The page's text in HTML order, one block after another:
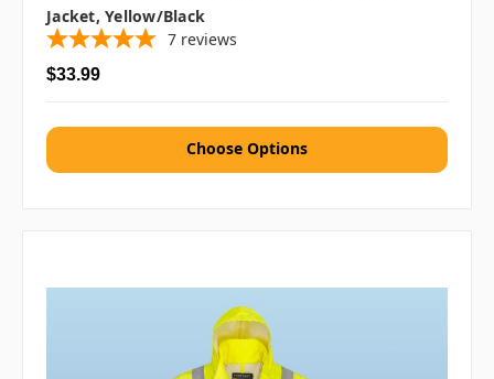
Jacket, Yellow/Black
7 reviews
$33.99
Choose Options